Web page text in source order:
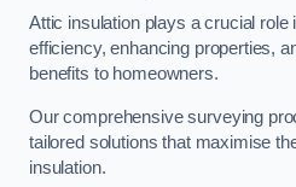
Attic insulation plays a crucial role
efficiency, enhancing properties,
benefits to homeowners.
Our comprehensive surveying
tailored solutions that maximise
insulation.